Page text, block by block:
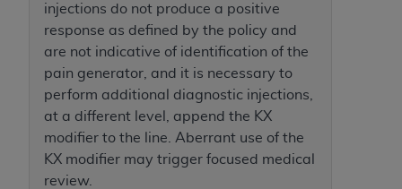
injections do not produce a positive
response as defined by the policy and
are not indicative of identification of the
pain generator, and it is necessary to
perform additional diagnostic injections,
at a different level, append the KX
modifier to the line. Aberrant use of the
KX modifier may trigger focused medical
review.
CMS DISCLAIMER
. The scope of this license is
determined by the ADA, the copyright holder.
Any questions pertaining to the license or use of
the CDT should be addressed to the
Users do not act for or on behalf of CMS. CMS
disclaims responsibility for any liability
attributable to end user use of the CDT. CMS will
not be liable for any claims attributable to any